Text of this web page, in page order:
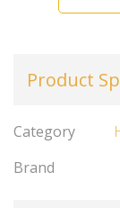
Product
Category
Brand